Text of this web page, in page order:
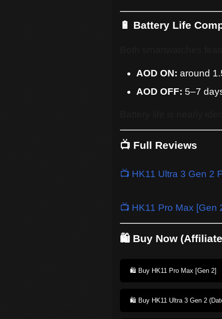
🔋 Battery Life
AOD ON: around
AOD OFF: 5–7
📺 Full Reviews
📺 HK11 Ultra 3 Gen 2
📺 HK11 Pro Max [Gen
🛍️ Buy Now
🛍️ Buy HK11 Pro Max [Gen 2]
🛍️ Buy HK11 Ultra 3 Gen 2